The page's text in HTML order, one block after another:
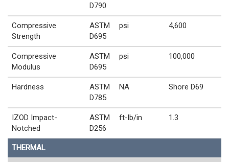
D790
Compressive
Strength
ASTM
D695
psi 4,600
Compressive
Modulus
ASTM
D695
psi 100,000
Hardness
ASTM
D785
NA Shore D69
IZOD Impact-
Notched
ASTM
D256
ft-lb/in 1.3
THERMAL